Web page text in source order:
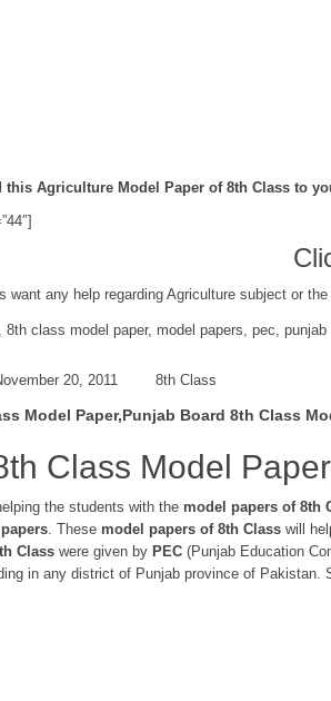
this Agriculture Model Paper of 8th Class to
want any help regarding Agriculture subject or the
8th class model paper, model papers pec punjab
20, 2011 8th Class
Model Paper,Punjab Board 8th Class
Class Model
the students with the model papers of 8th
. These model papers of 8th Class will
Class were given by PEC (Punjab Education
in any district of Punjab province of